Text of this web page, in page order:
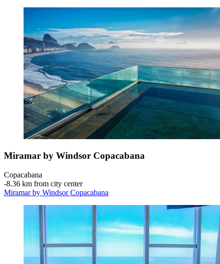
Miramar by Windsor Copacabana
Copacabana
‐8.36 km from city center
Miramar by Windsor Copacabana